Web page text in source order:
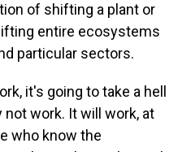
of shifting a plant or
entire ecosystems
particular sectors.
it's going to take a hell
not work. It will work, at
who know the